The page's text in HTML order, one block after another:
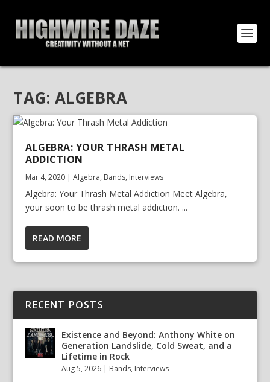
TAG: ALGEBRA
ALGEBRA: YOUR THRASH METAL
ADDICTION
Mar 4, 2020 |Algebra, Bands, Interviews
Algebra: Your Thrash Metal Addiction Meet Algebra,
your soon to be thrash metal addiction. ...
READ MORE
RECENT POSTS
Existence and Beyond: Anthony White on
Generation Landslide, Cold Sweat, and a
Lifetime in Rock
Aug 5, 2026 | Bands, Interviews